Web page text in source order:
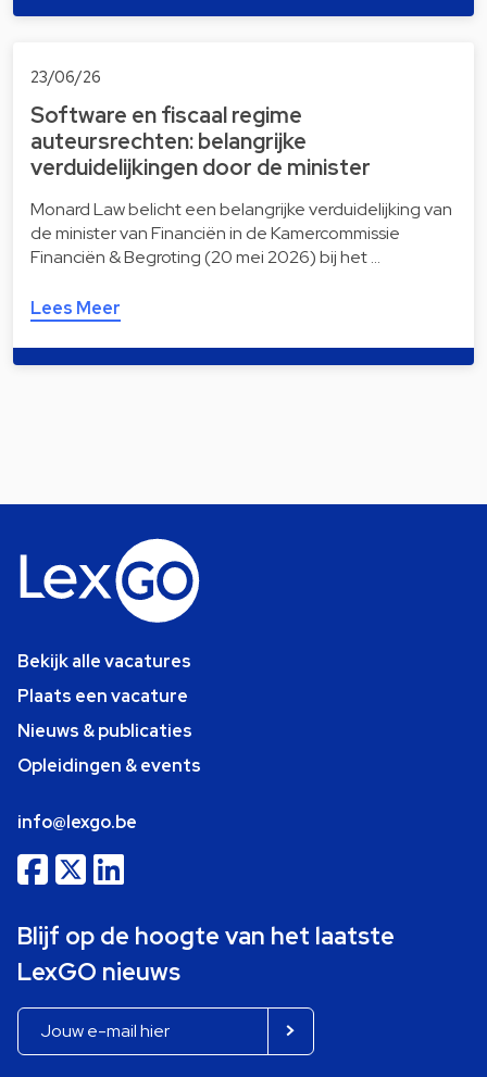
23/06/26
Software en fiscaal regime
auteursrechten: belangrijke
verduidelijkingen door de minister
Monard Law belicht een belangrijke verduidelijking van
de minister van Financiën in de Kamercommissie
Financiën & Begroting (20 mei 2026) bij het …
Lees Meer
Bekijk alle vacatures
Plaats een vacature
Nieuws & publicaties
Opleidingen & events
info@lexgo.be
Blijf op de hoogte van het laatste
LexGO nieuws